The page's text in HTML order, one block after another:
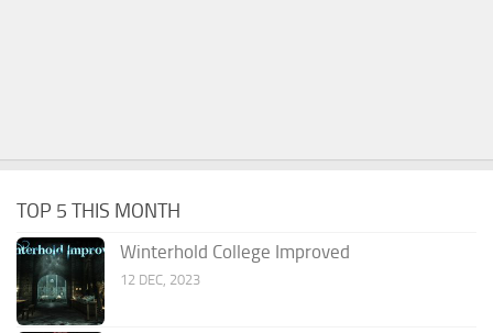
TOP 5 THIS MONTH
Winterhold College Improved
12 DEC, 2023